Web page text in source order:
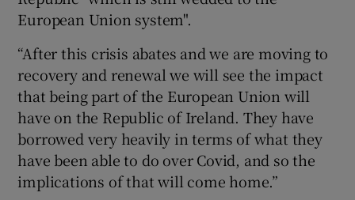
European Union system".
“After this crisis abates and we are moving to
recovery and renewal we will see the impact
that being part of the European Union will
have on the Republic of Ireland. They have
borrowed very heavily in terms of what they
have been able to do over Covid, and so the
implications of that will come home.”